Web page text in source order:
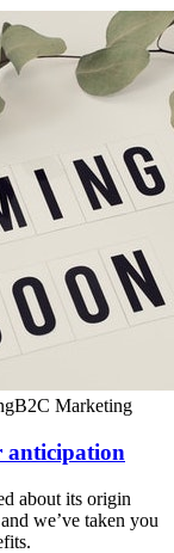
B2C Marketing
anticipation
about its origin
we’ve taken you